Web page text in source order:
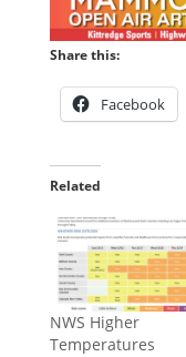
Share this:
Facebook
Related
NWS Higher
Temperatures